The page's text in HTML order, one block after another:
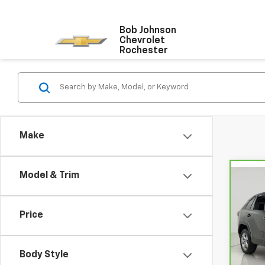
Bob Johnson
Chevrolet
Rochester
Make
Model & Trim
Price
Body Style
VIN: